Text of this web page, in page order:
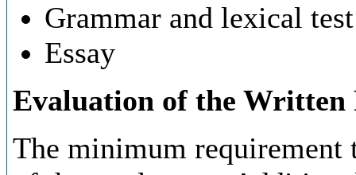
Grammar and lexical test
Essay
Evaluation of the Written
The minimum